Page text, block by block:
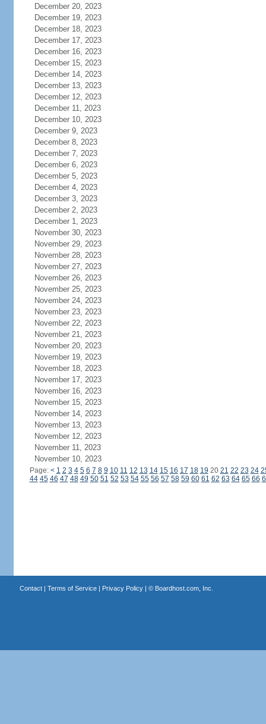
December 20, 2023
December 19, 2023
December 18, 2023
December 17, 2023
December 16, 2023
December 15, 2023
December 14, 2023
December 13, 2023
December 12, 2023
December 11, 2023
December 10, 2023
December 9, 2023
December 8, 2023
December 7, 2023
December 6, 2023
December 5, 2023
December 4, 2023
December 3, 2023
December 2, 2023
December 1, 2023
November 30, 2023
November 29, 2023
November 28, 2023
November 27, 2023
November 26, 2023
November 25, 2023
November 24, 2023
November 23, 2023
November 22, 2023
November 21, 2023
November 20, 2023
November 19, 2023
November 18, 2023
November 17, 2023
November 16, 2023
November 15, 2023
November 14, 2023
November 13, 2023
November 12, 2023
November 11, 2023
November 10, 2023
Page: < 1 2 3 4 5 6 7 8 9 10 11 12 13 14 15 16 17 18 19 20 21 22 23 24
44 45 46 47 48 49 50 51 52 53 54 55 56 57 58 59 60 61 62 63 64 65 66
Contact| Terms of Service| Privacy Policy| © Boardhost.com, Inc.